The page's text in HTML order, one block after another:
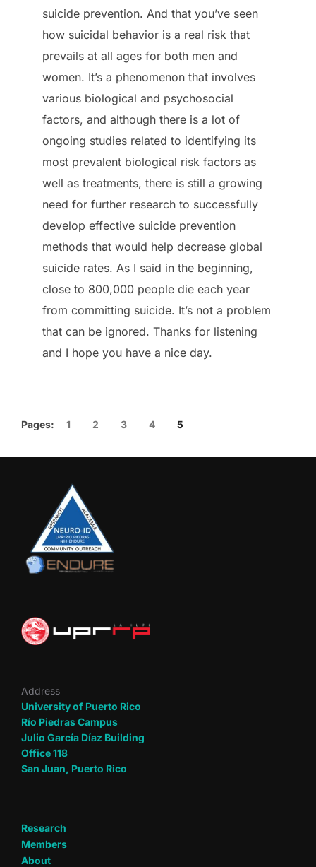
suicide prevention. And that you’ve seen
how suicidal behavior is a real risk that
prevails at all ages for both men and
women. It’s a phenomenon that involves
various biological and psychosocial
factors, and although there is a lot of
ongoing studies related to identifying its
most prevalent biological risk factors as
well as treatments, there is still a growing
need for further research to successfully
develop effective suicide prevention
methods that would help decrease global
suicide rates. As I said in the beginning,
close to 800,000 people die each year
from committing suicide. It’s not a problem
that can be ignored. Thanks for listening
and I hope you have a nice day.
Pages: 1 2 3 4 5
Address
University of Puerto Rico
Río Piedras Campus
Julio García Díaz Building
Office 118
San Juan, Puerto Rico
Research
Members
About